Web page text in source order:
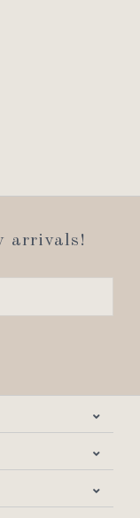
arrivals!